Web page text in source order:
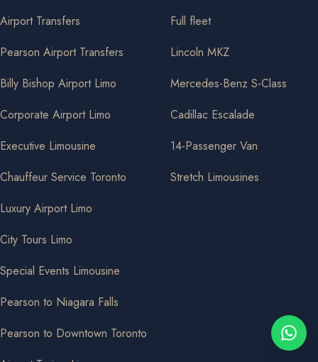
Airport Transfers
Pearson Airport Transfers
Billy Bishop Airport Limo
Corporate Airport Limo
Executive Limousine
Chauffeur Service Toronto
Luxury Airport Limo
City Tours Limo
Special Events Limousine
Pearson to Niagara Falls
Pearson to Downtown Toronto
Full fleet
Lincoln MKZ
Mercedes-Benz S-Class
Cadillac Escalade
14-Passenger Van
Stretch Limousines